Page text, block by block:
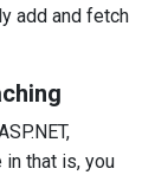
add and fetch
in that is, you